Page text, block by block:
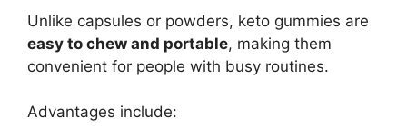
Unlike capsules or powders, keto gummies are
easy to chew and portable, making them
convenient for people with busy routines.
Advantages include: